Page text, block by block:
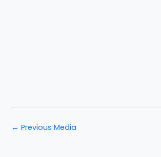
← Previous Media